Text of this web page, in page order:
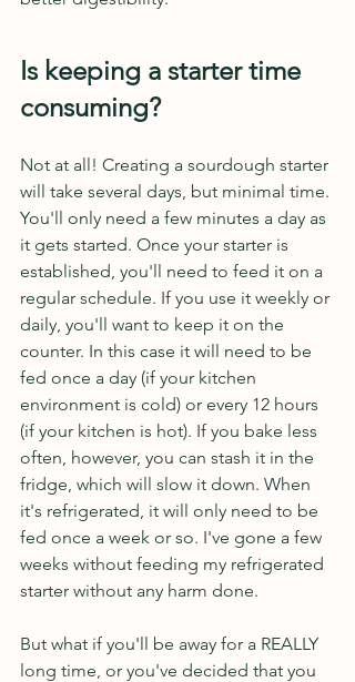
Is keeping a starter time
consuming?
Not at all! Creating a sourdough starter
will take several days, but minimal time.
You'll only need a few minutes a day as
it gets started. Once your starter is
established, you'll need to feed it on a
regular schedule. If you use it weekly or
daily, you'll want to keep it on the
counter. In this case it will need to be
fed once a day (if your kitchen
environment is cold) or every 12 hours
(if your kitchen is hot). If you bake less
often, however, you can stash it in the
fridge, which will slow it down. When
it's refrigerated, it will only need to be
fed once a week or so. I've gone a few
weeks without feeding my refrigerated
starter without any harm done.
But what if you'll be away for a REALLY
long time, or you've decided that you